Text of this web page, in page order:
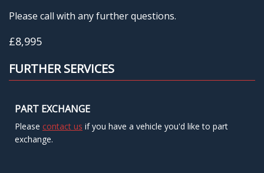
Please call with any further questions.
£8,995
FURTHER SERVICES
PART EXCHANGE
Please contact us if you have a vehicle you'd like to part
exchange.